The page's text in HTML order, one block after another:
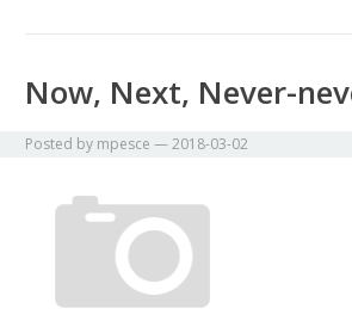
Now, Next, Never-
Posted by mpesce —2018-03-02